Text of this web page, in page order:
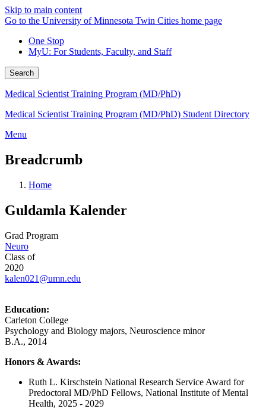
Skip to main content
Go to the University of Minnesota Twin Cities home page
One Stop
MyU: For Students, Faculty, and Staff
Search
Medical Scientist Training Program (MD/PhD)
Medical Scientist Training Program (MD/PhD) Student Directory
Menu
Breadcrumb
Home
Guldamla Kalender
Grad Program
Neuro
Class of
2020
kalen021@umn.edu
Education:
Carleton College
Psychology and Biology majors, Neuroscience minor
B.A., 2014
Honors & Awards:
Ruth L. Kirschstein National Research Service Award for
Predoctoral MD/PhD Fellows, National Institute of Mental
Health, 2025 - 2029